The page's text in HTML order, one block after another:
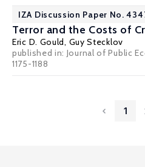
IZA Discussion Paper No.
Terror and the Costs of
Eric D. Gould, Guy Stecklov
published in: Journal of Public
1175-1188
1